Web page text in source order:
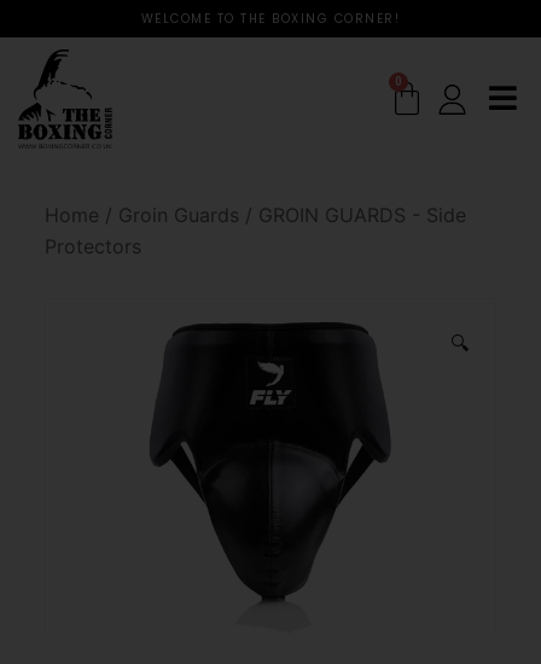
WELCOME TO THE BOXING CORNER!
0
Home / Groin Guards / GROIN GUARDS - Side
Protectors
🔍